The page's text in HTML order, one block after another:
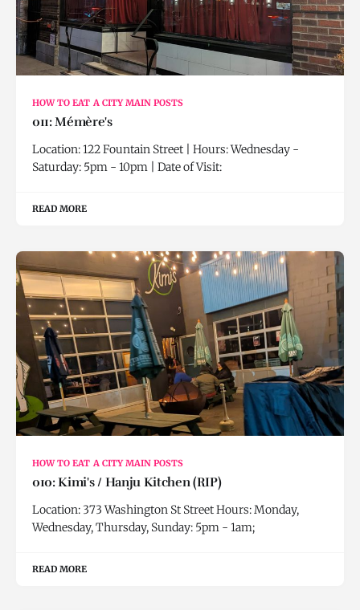
HOW TO EAT A CITY MAIN POSTS
011: Mémère's
Location: 122 Fountain Street | Hours: Wednesday -
Saturday: 5pm - 10pm | Date of Visit:
READ MORE
HOW TO EAT A CITY MAIN POSTS
010: Kimi's / Hanju Kitchen (RIP)
Location: 373 Washington St Street Hours: Monday,
Wednesday, Thursday, Sunday: 5pm - 1am;
READ MORE